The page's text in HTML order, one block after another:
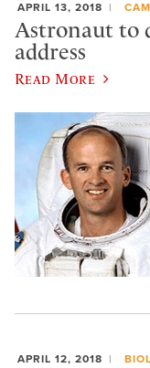
APRIL 13, 2018
Astronaut to
address
Read More
APRIL 12, 2018